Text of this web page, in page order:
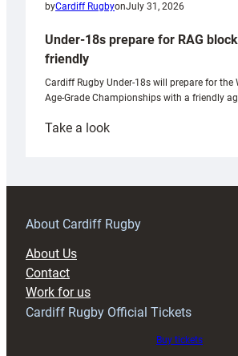
byCardiff RugbyonJuly 31, 2026
Under-18s prepare for RAG
friendly
Cardiff Rugby Under-18s will prepare for the
Age-Grade Championships with a friendly
Take a look:
prepare
RAG
About Cardiff Rugby
About Us
Contact
Work for us
Cardiff Rugby Official Tickets
Buy tickets